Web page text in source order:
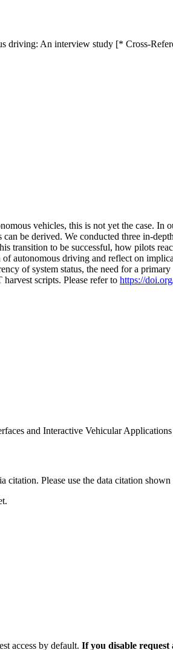
driving: An interview study [* Cross-
vehicles, this is not yet the case.
be derived. We conducted three in-
transition to be successful, how pilots
autonomous driving and reflect on
of system status, the need for a
scripts. Please refer to https://
and Interactive Vehicular
Please use the data citation shown
access by default. If you disable request